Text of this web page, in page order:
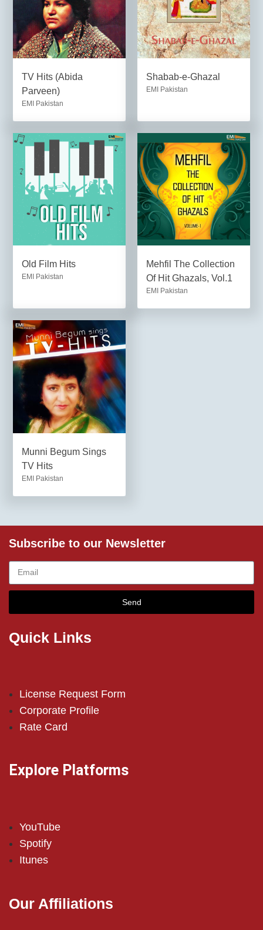
TV Hits (Abida
Parveen)
EMI Pakistan
Shabab-e-Ghazal
EMI Pakistan
Old Film Hits
EMI Pakistan
Mehfil The Collection
Of Hit Ghazals, Vol.1
EMI Pakistan
Munni Begum Sings
TV Hits
EMI Pakistan
Subscribe to our Newsletter
Send
Quick Links
License Request Form
Corporate Profile
Rate Card
Explore Platforms
YouTube
Spotify
Itunes
Our Affiliations